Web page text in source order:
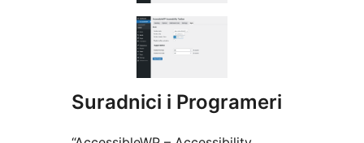
Suradnici i Programeri